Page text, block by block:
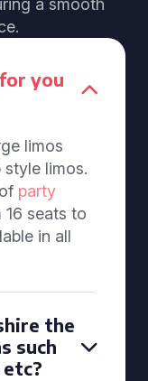
a smooth
you
limos
limos.
party
seats to
in all
the
such